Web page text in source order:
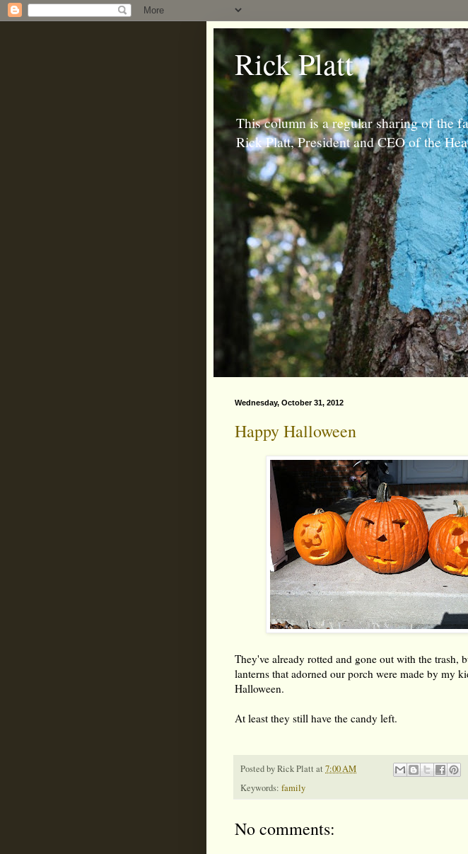
Rick Platt
This column is a regular sharing of the
Rick Platt, President and CEO of the
Wednesday, October 31, 2012
Happy Halloween
They've already rotted and gone out with the trash,
lanterns that adorned our porch were made by my
Halloween.
At least they still have the candy left.
Posted byRick Platt at 7:00 AM
Keywords: family
No comments: